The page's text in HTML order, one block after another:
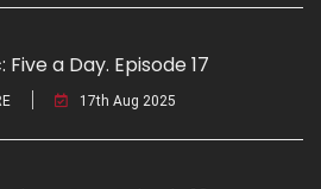
a Day. Episode 17
17th Aug 2025